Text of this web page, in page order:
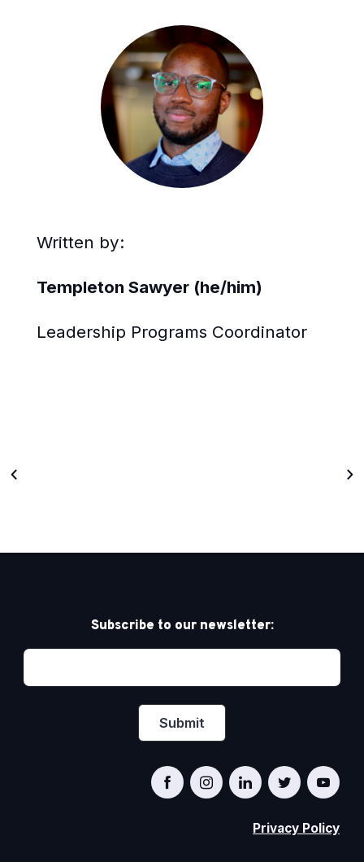
Written by:
Templeton Sawyer (he/him)
Leadership Programs Coordinator
Subscribe to our newsletter:
Privacy Policy